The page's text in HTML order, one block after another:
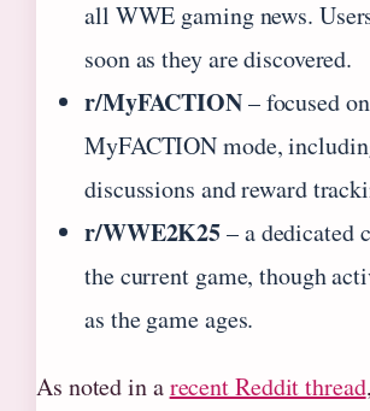
all WWE gaming news.
soon as they are discovered.
r/MyFACTION– focused
MyFACTION mode,
discussions and reward
r/WWE2K25– a dedicated
the current game, though
as the game ages.
As noted in arecent Reddit thread